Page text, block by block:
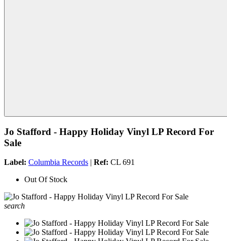
Jo Stafford - Happy Holiday Vinyl LP Record For
Sale
Label: Columbia Records | Ref: CL 691
Out Of Stock
search